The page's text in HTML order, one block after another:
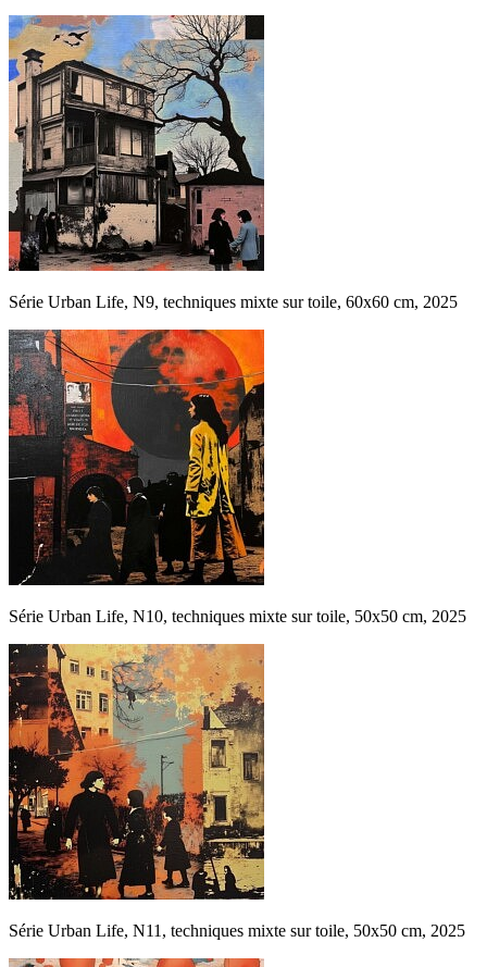
Série Urban Life, N9, techniques mixte sur toile, 60x60 cm, 2025
Série Urban Life, N10, techniques mixte sur toile, 50x50 cm, 2025
Série Urban Life, N11, techniques mixte sur toile, 50x50 cm, 2025